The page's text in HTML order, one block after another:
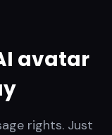
avatar
rights. Just